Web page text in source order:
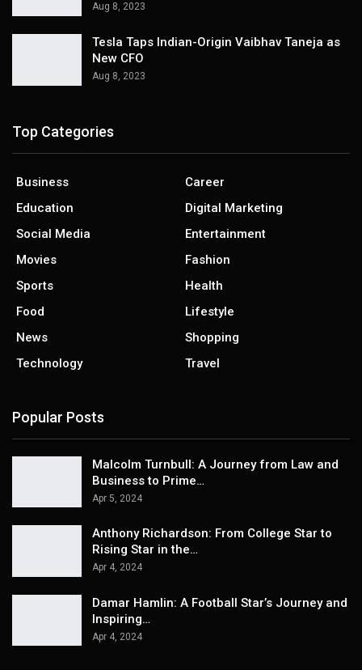
Aug 8, 2023
Tesla Taps Indian-Origin Vaibhav Taneja as
New CFO
Aug 8, 2023
Top Categories
Business
Career
Education
Digital Marketing
Social Media
Entertainment
Movies
Fashion
Sports
Health
Food
Lifestyle
News
Shopping
Technology
Travel
Popular Posts
Malcolm Turnbull: A Journey from Law and
Business to Prime…
Apr 5, 2024
Anthony Richardson: From College Star to
Rising Star in the…
Apr 4, 2024
Damar Hamlin: A Football Star’s Journey and
Inspiring…
Apr 4, 2024